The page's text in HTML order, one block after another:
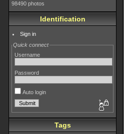
98490 photos
Identification
Sign in
Quick connect
Username
Password
Auto login
Tags